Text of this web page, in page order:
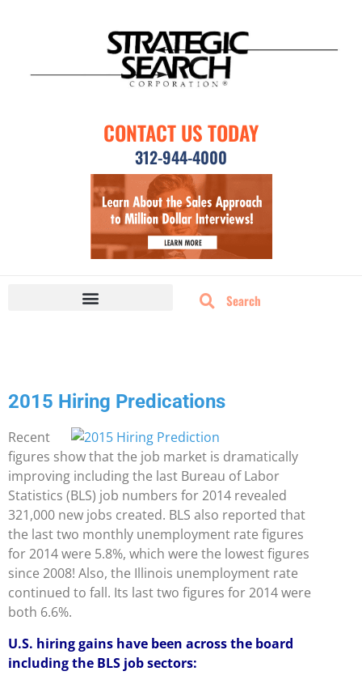
CONTACT US TODAY
312-944-4000
2015 Hiring Predications
Recent
figures show that the job market is dramatically
improving including the last Bureau of Labor
Statistics (BLS) job numbers for 2014 revealed
321,000 new jobs created. BLS also reported that
the last two monthly unemployment rate figures
for 2014 were 5.8%, which were the lowest figures
since 2008! Also, the Illinois unemployment rate
continued to fall. Its last two figures for 2014 were
both 6.6%.
U.S. hiring gains have been across the board
including the BLS job sectors: